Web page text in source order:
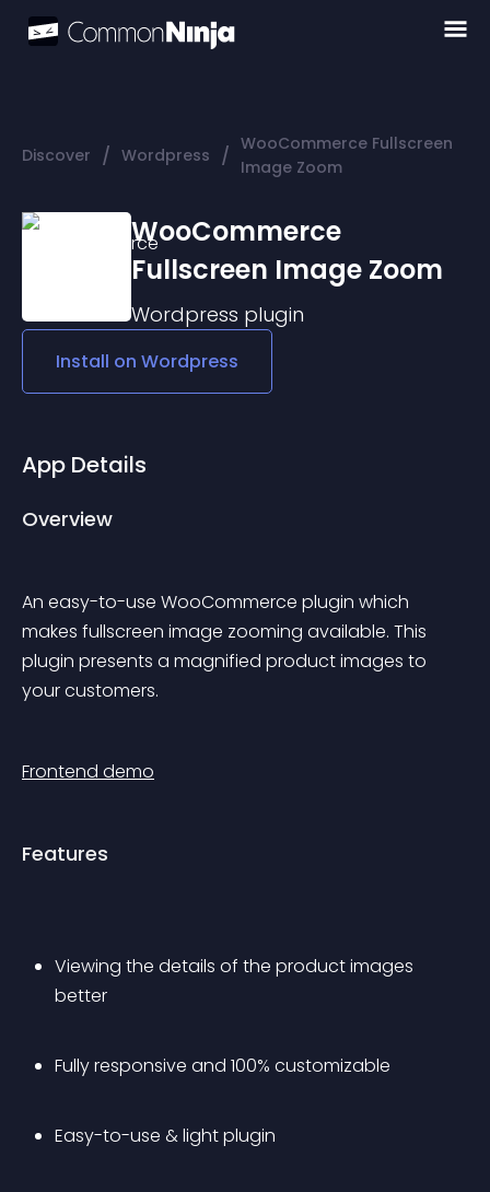
Discover / Wordpress / WooCommerce Fullscreen
Image Zoom
WooCommerce
Fullscreen Image Zoom
Wordpress plugin
Install on Wordpress
App Details
Overview
An easy-to-use WooCommerce plugin which
makes fullscreen image zooming available. This
plugin presents a magnified product images to
your customers.
Frontend demo
Features
Viewing the details of the product images
better
Fully responsive and 100% customizable
Easy-to-use & light plugin